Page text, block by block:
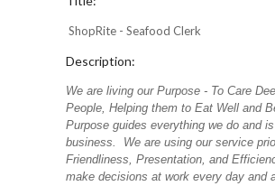
ShopRite - Seafood Clerk
Description:
We are living our Purpose - To Care
People, Helping them to Eat Well and
Purpose guides everything we do and
business. We are using our service
Friendliness, Presentation, and
make decisions at work every day and